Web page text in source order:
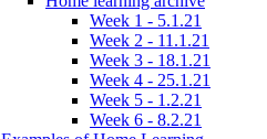
Week 1 - 5.1.21
Week 2 - 11.1.21
Week 3 - 18.1.21
Week 4 - 25.1.21
Week 5 - 1.2.21
Week 6 - 8.2.21